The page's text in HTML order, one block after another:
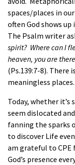
spaces/places in
often God shows
The Psalm writer
spirit? Where can I
heaven, you are
(Ps.139:7-8). There
meaningless places.
Today, whether it’s
seem dislocated
fanning the sparks
to discover Life
am grateful to CPE
God’s presence